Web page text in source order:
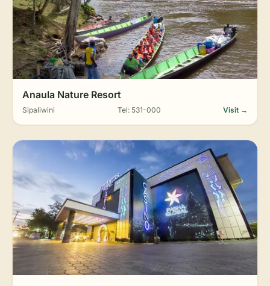
Anaula Nature Resort
Sipaliwini Tel: 531-000 Visit →